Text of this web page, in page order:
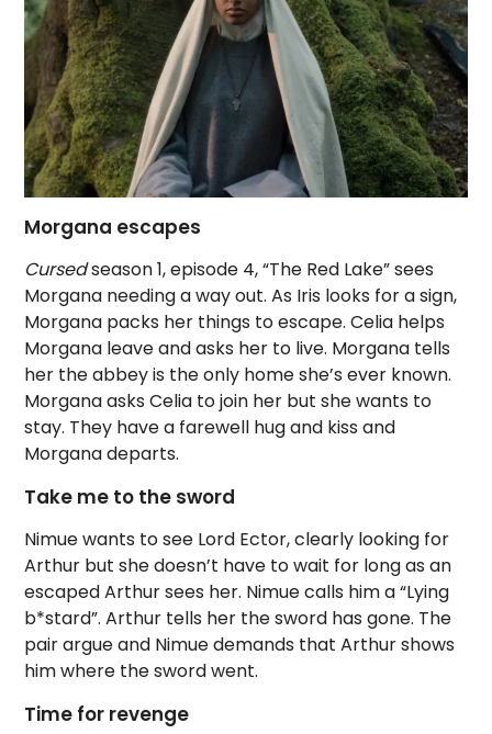
Morgana escapes
Cursedseason 1, episode 4, “The Red Lake” sees
Morgana needing a way out. As Iris looks for a sign,
Morgana packs her things to escape. Celia helps
Morgana leave and asks her to live. Morgana tells
her the abbey is the only home she’s ever known.
Morgana asks Celia to join her but she wants to
stay. They have a farewell hug and kiss and
Morgana departs.
Take me to the sword
Nimue wants to see Lord Ector, clearly looking for
Arthur but she doesn’t have to wait for long as an
escaped Arthur sees her. Nimue calls him a “Lying
b*stard”. Arthur tells her the sword has gone. The
pair argue and Nimue demands that Arthur shows
him where the sword went.
Time for revenge